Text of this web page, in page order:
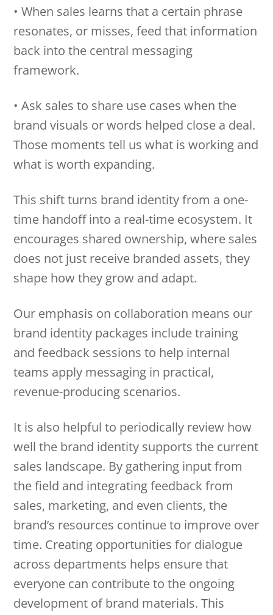
• When sales learns that a certain phrase
resonates, or misses, feed that information
back into the central messaging
framework.
• Ask sales to share use cases when the
brand visuals or words helped close a deal.
Those moments tell us what is working and
what is worth expanding.
This shift turns brand identity from a one-
time handoff into a real-time ecosystem. It
encourages shared ownership, where sales
does not just receive branded assets, they
shape how they grow and adapt.
Our emphasis on collaboration means our
brand identity packages include training
and feedback sessions to help internal
teams apply messaging in practical,
revenue-producing scenarios.
It is also helpful to periodically review how
well the brand identity supports the current
sales landscape. By gathering input from
the field and integrating feedback from
sales, marketing, and even clients, the
brand’s resources continue to improve over
time. Creating opportunities for dialogue
across departments helps ensure that
everyone can contribute to the ongoing
development of brand materials. This